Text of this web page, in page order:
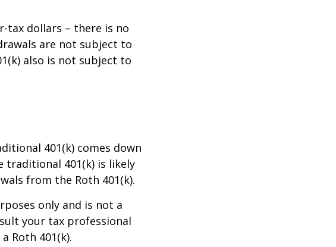
tax dollars – there is no
are not subject to
also is not subject to
401(k) comes down
401(k) is likely
from the Roth 401(k).
only and is not a
your tax professional
Roth 401(k).